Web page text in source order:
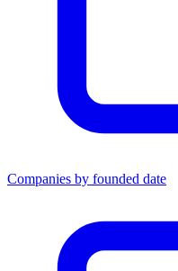
Companies by founded date